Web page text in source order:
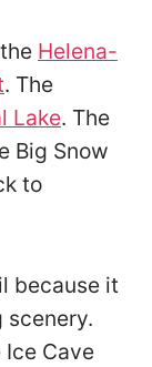
Helena-
. The
Lake. The
Big Snow
to
because it
scenery.
Cave